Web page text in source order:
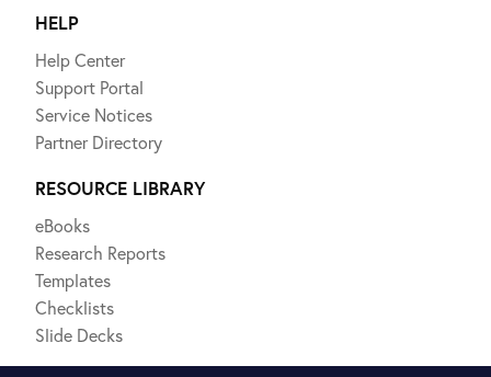
HELP
Help Center
Support Portal
Service Notices
Partner Directory
RESOURCE LIBRARY
eBooks
Research Reports
Templates
Checklists
Slide Decks